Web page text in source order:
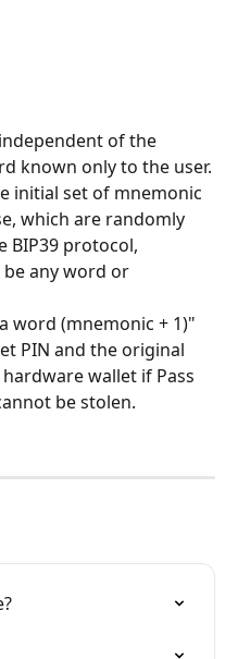
of the
known only to the user.
initial set of mnemonic
which are randomly
BIP39 protocol,
be any word or
word (mnemonic + 1)"
PIN and the original
wallet if Pass
be stolen.